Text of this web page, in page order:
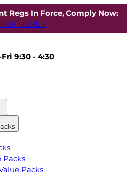
Regs In Force, Comply Now:
HERE »
9:30 - 4:30
Packs
Packs